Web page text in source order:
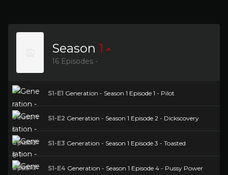
Season 1
16 Episodes -
S1-E1 Generation - Season 1 Episode 1 - Pilot
S1-E2 Generation - Season 1 Episode 2 - Dickscovery
S1-E3 Generation - Season 1 Episode 3 - Toasted
S1-E4 Generation - Season 1 Episode 4 - Pussy Power